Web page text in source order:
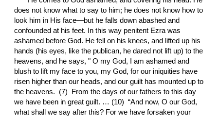
does not know what to say to him; he does not know how to
look him in His face—but he falls down abashed and
confounded at his feet. In this way penitent Ezra was
ashamed before God. He fell on his knees, and lifted up his
hands (his eyes, like the publican, he dared not lift up) to the
heavens, and he says, " O my God, I am ashamed and
blush to lift my face to you, my God, for our iniquities have
risen higher than our heads, and our guilt has mounted up to
the heavens.  (7)  From the days of our fathers to this day
we have been in great guilt. … (10)  “And now, O our God,
what shall we say after this? For we have forsaken your